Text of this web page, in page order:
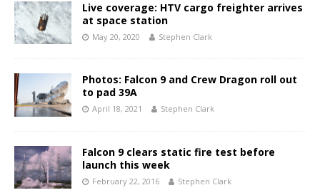
Live coverage: HTV cargo freighter arrives
at space station
May 20, 2020 Stephen Clark
Photos: Falcon 9 and Crew Dragon roll out
to pad 39A
April 18, 2021 Stephen Clark
Falcon 9 clears static fire test before
launch this week
February 22, 2016 Stephen Clark